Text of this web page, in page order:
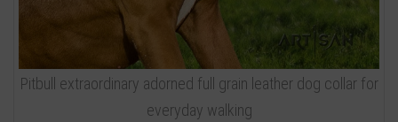
Pitbull extraordinary adorned full grain leather dog collar for
everyday walking